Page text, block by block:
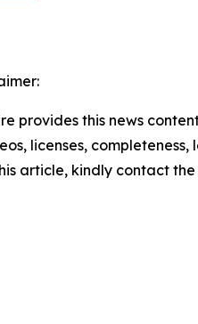
provides this news
licenses,
article, kindly contact